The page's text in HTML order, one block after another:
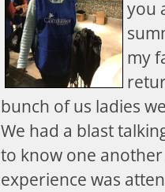
you
my
bunch of us ladies
We had a blast
to know one
experience was